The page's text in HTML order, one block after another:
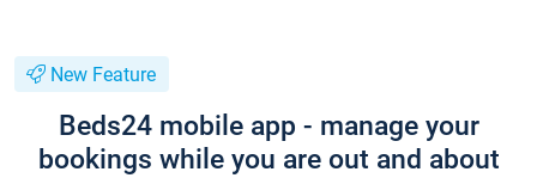
New Feature
Beds24 mobile app - manage your
bookings while you are out and about